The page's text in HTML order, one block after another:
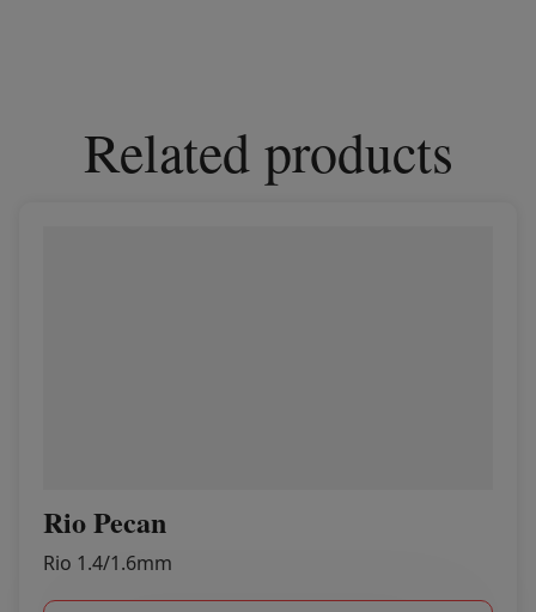
Related products
Rio Pecan
Rio 1.4/1.6mm